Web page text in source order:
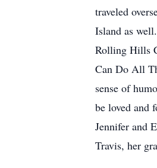
traveled
Island as
Rolling Hills
Can Do All
sense of
be loved and
Jennifer and
Travis, her